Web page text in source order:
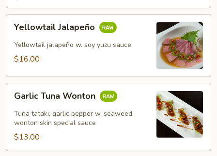
Jalapeño
Yellowtail Jalapeño
Yellowtail jalapeño w. soy yuzu sauce
$16.00
Tuna
Wonton
Garlic Tuna Wonton
Tuna tataki, garlic pepper w. seaweed,
wonton skin special sauce
$13.00